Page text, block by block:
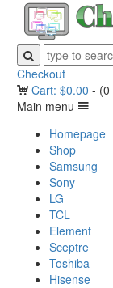
Checkout
Cart: $0.00 - (0
Main menu
Homepage
Shop
Samsung
Sony
LG
TCL
Element
Sceptre
Toshiba
Hisense